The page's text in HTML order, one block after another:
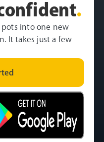
.
into one new
It takes just a few